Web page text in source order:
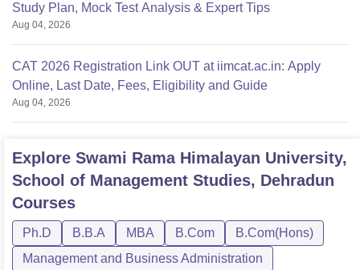
Study Plan, Mock Test Analysis & Expert Tips
Aug 04, 2026
CAT 2026 Registration Link OUT at iimcat.ac.in: Apply
Online, Last Date, Fees, Eligibility and Guide
Aug 04, 2026
Explore Swami Rama Himalayan University,
School of Management Studies, Dehradun
Courses
Ph.D B.B.A MBA B.Com
B.Com(Hons)
Management and Business Administration